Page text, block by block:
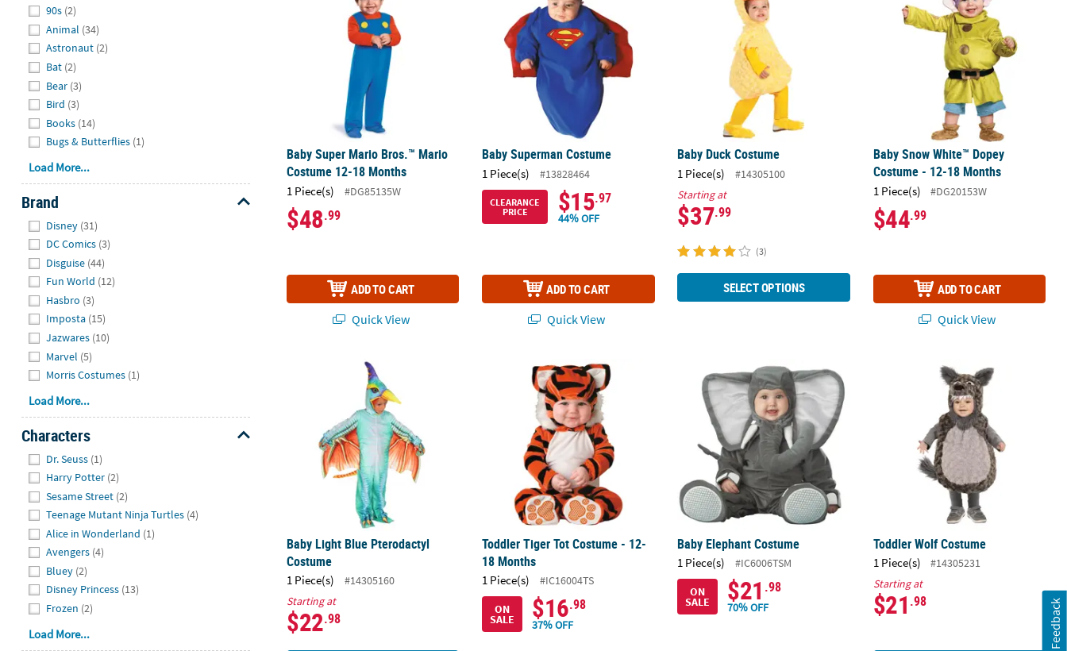
90s (2)
Animal (34)
Astronaut (2)
Bat (2)
Bear (3)
Bird (3)
Books (14)
Bugs & Butterflies (1)
Load More...
Brand
Disney (31)
DC Comics (3)
Disguise (44)
Fun World (12)
Hasbro (3)
Imposta (15)
Jazwares (10)
Marvel (5)
Morris Costumes (1)
Load More...
Characters
Dr. Seuss (1)
Harry Potter (2)
Sesame Street (2)
Teenage Mutant Ninja Turtles (4)
Alice in Wonderland (1)
Avengers (4)
Bluey (2)
Disney Princess (13)
Frozen (2)
Load More...
Baby Super Mario Bros.™ Mario
Costume 12-18 Months
1 Piece(s) #DG85135W
$48.99
ADD TO CART
Quick View
Baby Superman Costume
1 Piece(s) #13828464
CLEARANCE
PRICE
$15.97
44% OFF
ADD TO CART
Quick View
Baby Duck Costume
1 Piece(s)
#14305100
Starting at
$37.99
(3)
SELECT OPTIONS
Baby Snow White™ Dopey
Costume - 12-18 Months
1 Piece(s) #DG20153W
$44.99
ADD TO CART
Quick View
Baby Light Blue Pterodactyl Costume
Baby Light Blue Pterodactyl
Costume
1 Piece(s)
#14305160
Starting at
$22.98
Toddler Tiger Tot Costume - 12-18 Months
Toddler Tiger Tot Costume - 12-
18 Months
1 Piece(s)
#IC16004TS
ON
SALE $16.98
37% OFF
Baby Elephant Costume
Baby Elephant Costume
1 Piece(s)
#IC6006TSM
ON
SALE $21 .98
70% OFF
Toddler Wolf Costume
Toddler Wolf Costume
1 Piece(s)
#14305231
Starting at
$21 .98 Feedback